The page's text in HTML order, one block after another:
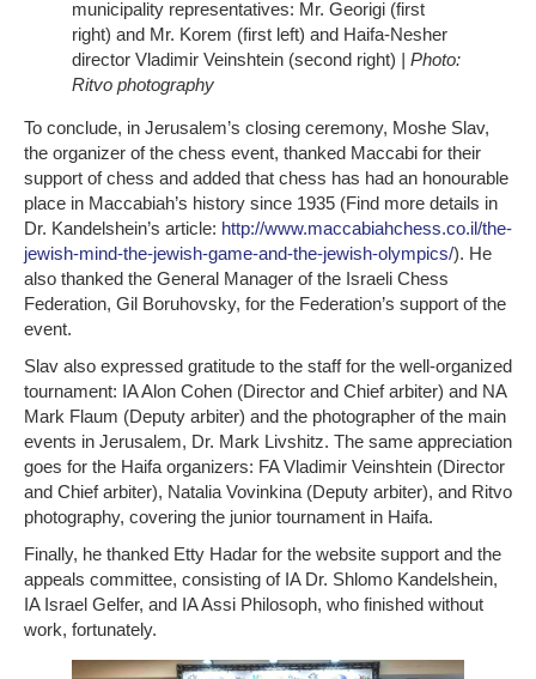
municipality representatives: Mr. Georigi (first
right) and Mr. Korem (first left) and Haifa-Nesher
director Vladimir Veinshtein (second right) | Photo:
Ritvo photography
To conclude, in Jerusalem’s closing ceremony, Moshe Slav,
the organizer of the chess event, thanked Maccabi for their
support of chess and added that chess has had an honourable
place in Maccabiah’s history since 1935 (Find more details in
Dr. Kandelshein’s article: http://www.maccabiahchess.co.il/the-
jewish-mind-the-jewish-game-and-the-jewish-olympics/). He
also thanked the General Manager of the Israeli Chess
Federation, Gil Boruhovsky, for the Federation’s support of the
event.
Slav also expressed gratitude to the staff for the well-organized
tournament: IA Alon Cohen (Director and Chief arbiter) and NA
Mark Flaum (Deputy arbiter) and the photographer of the main
events in Jerusalem, Dr. Mark Livshitz. The same appreciation
goes for the Haifa organizers: FA Vladimir Veinshtein (Director
and Chief arbiter), Natalia Vovinkina (Deputy arbiter), and Ritvo
photography, covering the junior tournament in Haifa.
Finally, he thanked Etty Hadar for the website support and the
appeals committee, consisting of IA Dr. Shlomo Kandelshein,
IA Israel Gelfer, and IA Assi Philosoph, who finished without
work, fortunately.